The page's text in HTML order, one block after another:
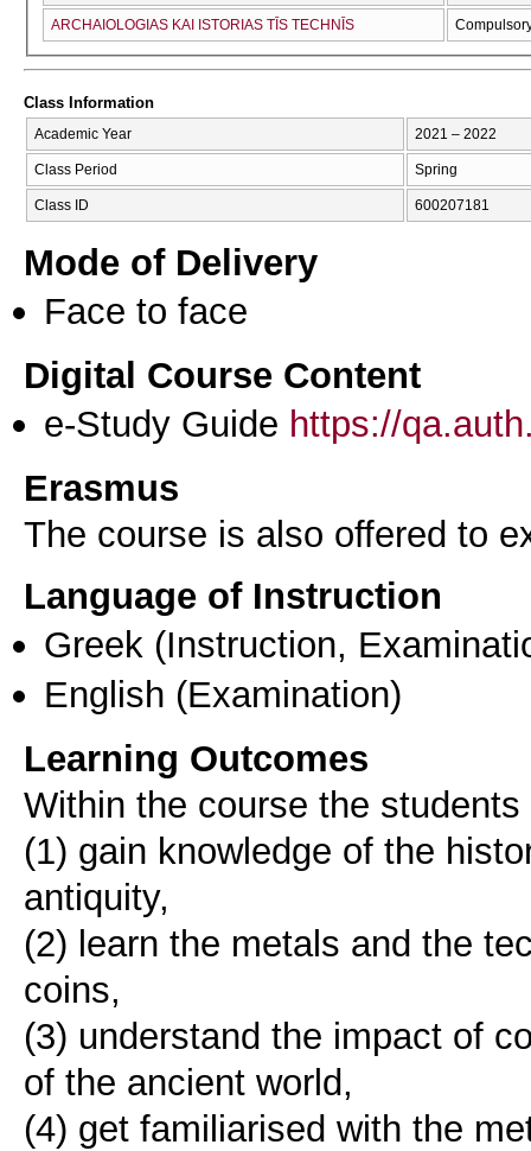
ARCΗAIOLOGIAS KAI ISTORIAS TĪS TECΗNĪS
Class Information
Academic Year 2021 – 2022
Class Period Spring
Class ID 600207181
Mode of Delivery
Face to face
Digital Course Content
e-Study Guide https://
Erasmus
The course is also offered to
Language of Instruction
Greek (Instruction,
English (Examination)
Learning Outcomes
Within the course the students
(1) gain knowledge of the
antiquity,
(2) learn the metals and the
coins,
(3) understand the impact of
of the ancient world,
(4) get familiarised with the